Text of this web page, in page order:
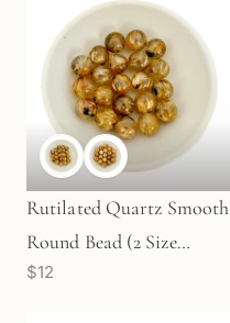
Rutilated Quartz Smooth
Round Bead (2 Size
Options) - 1 pc. (P3218)
$12